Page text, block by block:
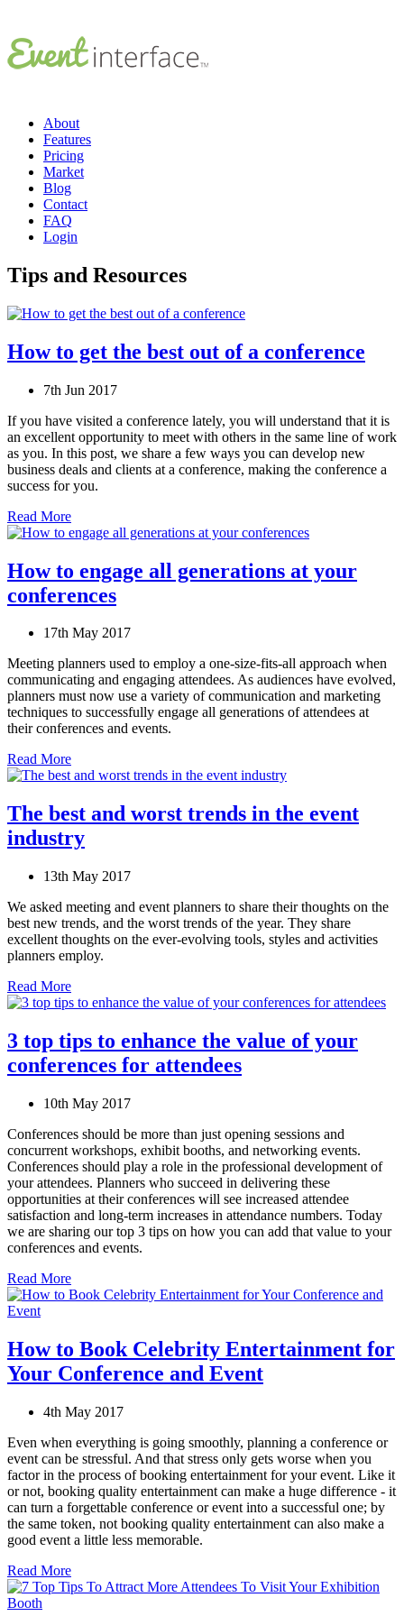
About
Features
Pricing
Market
Blog
Contact
FAQ
Login
Tips and Resources
How to get the best out of a conference
7th Jun 2017
If you have visited a conference lately, you will understand that it is
an excellent opportunity to meet with others in the same line of work
as you. In this post, we share a few ways you can develop new
business deals and clients at a conference, making the conference a
success for you.
Read More
How to engage all generations at your
conferences
17th May 2017
Meeting planners used to employ a one-size-fits-all approach when
communicating and engaging attendees. As audiences have evolved,
planners must now use a variety of communication and marketing
techniques to successfully engage all generations of attendees at
their conferences and events.
Read More
The best and worst trends in the event
industry
13th May 2017
We asked meeting and event planners to share their thoughts on the
best new trends, and the worst trends of the year. They share
excellent thoughts on the ever-evolving tools, styles and activities
planners employ.
Read More
3 top tips to enhance the value of your
conferences for attendees
10th May 2017
Conferences should be more than just opening sessions and
concurrent workshops, exhibit booths, and networking events.
Conferences should play a role in the professional development of
your attendees. Planners who succeed in delivering these
opportunities at their conferences will see increased attendee
satisfaction and long-term increases in attendance numbers. Today
we are sharing our top 3 tips on how you can add that value to your
conferences and events.
Read More
How to Book Celebrity Entertainment for
Your Conference and Event
4th May 2017
Even when everything is going smoothly, planning a conference or
event can be stressful. And that stress only gets worse when you
factor in the process of booking entertainment for your event. Like it
or not, booking quality entertainment can make a huge difference - it
can turn a forgettable conference or event into a successful one; by
the same token, not booking quality entertainment can also make a
good event a little less memorable.
Read More